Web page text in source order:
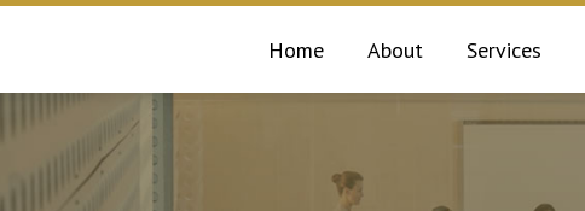
Home About Services